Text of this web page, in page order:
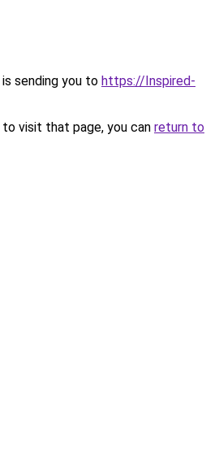
sending you to https://Inspired-
visit that page, you can return to